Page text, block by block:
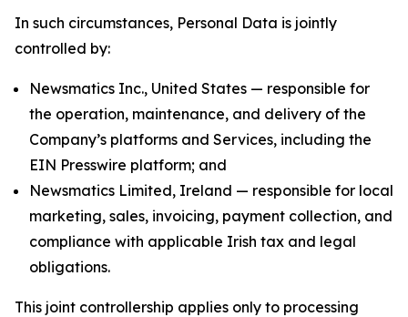
In such circumstances, Personal Data is jointly
controlled by:
Newsmatics Inc., United States — responsible for
the operation, maintenance, and delivery of the
Company’s platforms and Services, including the
EIN Presswire platform; and
Newsmatics Limited, Ireland — responsible for local
marketing, sales, invoicing, payment collection, and
compliance with applicable Irish tax and legal
obligations.
This joint controllership applies only to processing